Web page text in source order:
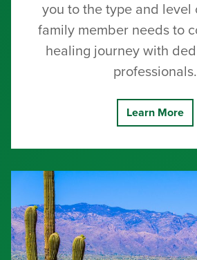
you to the type and level
family member needs to
healing journey with
professionals.
Learn More